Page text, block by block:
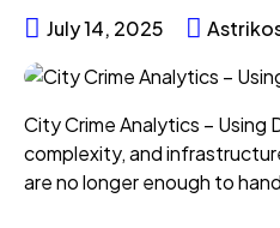
July 14, 2025
City Crime Analytics – Using
complexity, and
are no longer enough to